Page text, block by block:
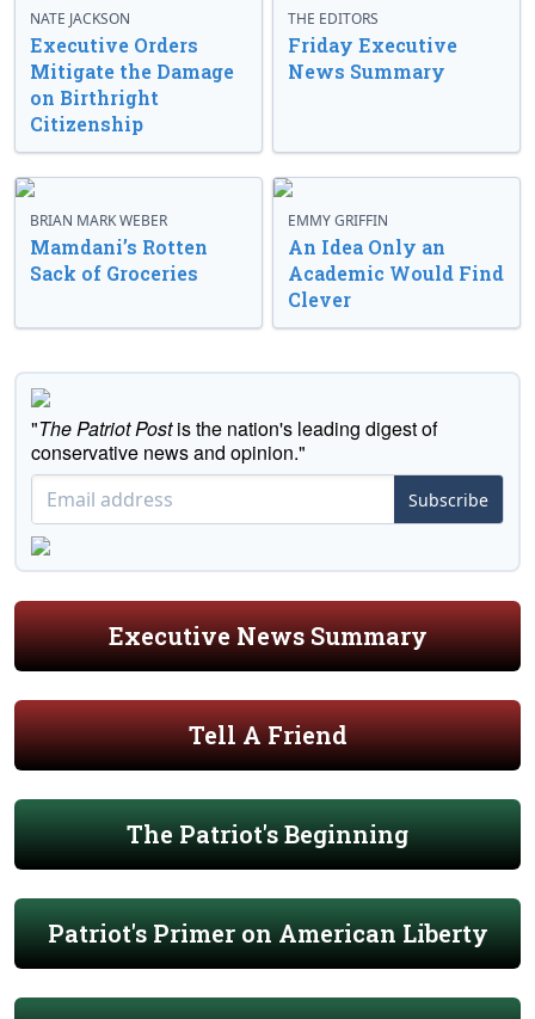
NATE JACKSON
Executive Orders
Mitigate the Damage
on Birthright
Citizenship
THE EDITORS
Friday Executive
News Summary
BRIAN MARK WEBER
Mamdani’s Rotten
Sack of Groceries
EMMY GRIFFIN
An Idea Only an
Academic Would Find
Clever
"The Patriot Postis the nation's leading digest of
conservative news and opinion."
Subscribe
Executive News Summary
Tell A Friend
The Patriot's Beginning
Patriot's Primer on American Liberty